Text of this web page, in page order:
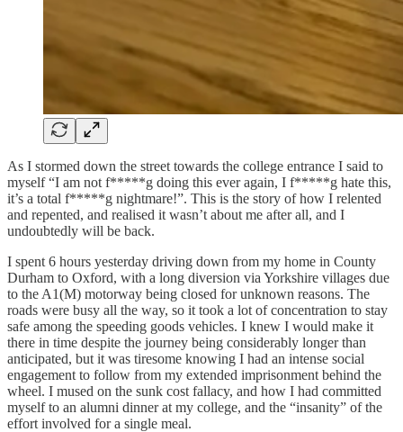
As I stormed down the street towards the college entrance I said to
myself “I am not f*****g doing this ever again, I f*****g hate this,
it’s a total f*****g nightmare!”. This is the story of how I relented
and repented, and realised it wasn’t about me after all, and I
undoubtedly will be back.
I spent 6 hours yesterday driving down from my home in County
Durham to Oxford, with a long diversion via Yorkshire villages due
to the A1(M) motorway being closed for unknown reasons. The
roads were busy all the way, so it took a lot of concentration to stay
safe among the speeding goods vehicles. I knew I would make it
there in time despite the journey being considerably longer than
anticipated, but it was tiresome knowing I had an intense social
engagement to follow from my extended imprisonment behind the
wheel. I mused on the sunk cost fallacy, and how I had committed
myself to an alumni dinner at my college, and the “insanity” of the
effort involved for a single meal.